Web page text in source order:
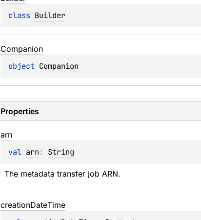
class Builder
Companion
object Companion
Properties
arn
val arn: String
The metadata transfer job ARN.
creationDateTime